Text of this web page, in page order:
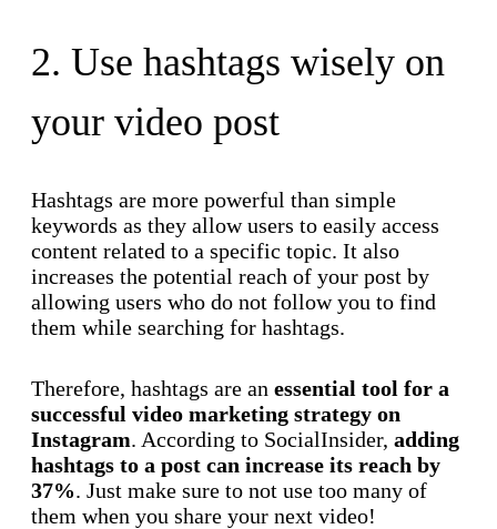
2. Use hashtags wisely on
your video post
Hashtags are more powerful than simple
keywords as they allow users to easily access
content related to a specific topic. It also
increases the potential reach of your post by
allowing users who do not follow you to find
them while searching for hashtags.
Therefore, hashtags are an essential tool for a
successful video marketing strategy on
Instagram. According to SocialInsider, adding
hashtags to a post can increase its reach by
37%. Just make sure to not use too many of
them when you share your next video!